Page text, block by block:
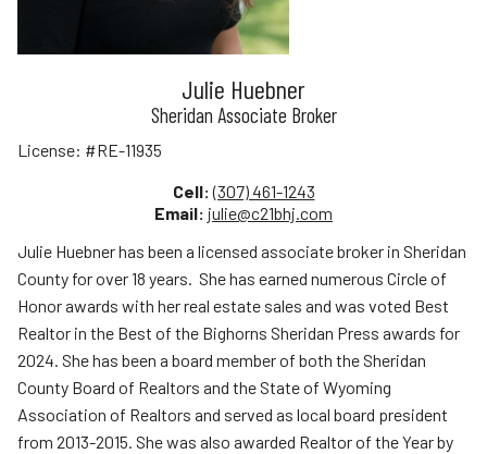
Julie Huebner
Sheridan Associate Broker
License: #RE-11935
Cell:(307) 461-1243
Email: julie@c21bhj.com
Julie Huebner has been a licensed associate broker in Sheridan
County for over 18 years. She has earned numerous Circle of
Honor awards with her real estate sales and was voted Best
Realtor in the Best of the Bighorns Sheridan Press awards for
2024. She has been a board member of both the Sheridan
County Board of Realtors and the State of Wyoming
Association of Realtors and served as local board president
from 2013-2015. She was also awarded Realtor of the Year by